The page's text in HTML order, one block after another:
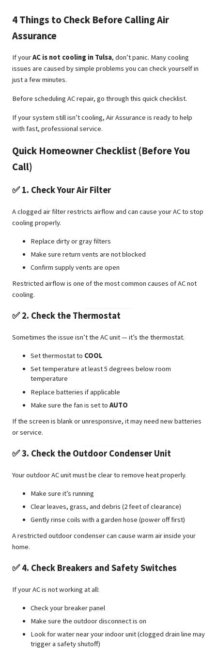
4 Things to Check Before Calling Air
Assurance
If yourAC is not cooling in Tulsa, don’t panic. Many cooling
issues are caused by simple problems you can check yourself in
just a few minutes.
Before scheduling AC repair, go through this quick checklist.
If your system still isn’t cooling, Air Assurance is ready to help
with fast, professional service.
Quick Homeowner Checklist (Before You
Call)
✅ 1. Check Your Air Filter
A clogged air filter restricts airflow and can cause your AC to stop
cooling properly.
Replace dirty or gray filters
Make sure return vents are not blocked
Confirm supply vents are open
Restricted airflow is one of the most common causes of AC not
cooling.
✅ 2. Check the Thermostat
Sometimes the issue isn’t the AC unit — it’s the thermostat.
Set thermostat to COOL
Set temperature at least 5 degrees below room
temperature
Replace batteries if applicable
Make sure the fan is set to AUTO
If the screen is blank or unresponsive, it may need new batteries
or service.
✅ 3. Check the Outdoor Condenser Unit
Your outdoor AC unit must be clear to remove heat properly.
Make sure it’s running
Clear leaves, grass, and debris (2 feet of clearance)
Gently rinse coils with a garden hose (power off first)
A restricted outdoor condenser can cause warm air inside your
home.
✅ 4. Check Breakers and Safety Switches
If your AC is not working at all:
Check your breaker panel
Make sure the outdoor disconnect is on
Look for water near your indoor unit (clogged drain line may
trigger a safety shutoff)